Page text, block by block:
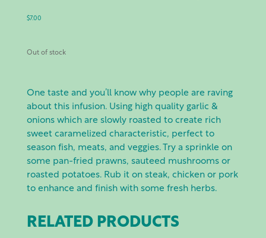
$7.00
Out of stock
One taste and you’ll know why people are raving
about this infusion. Using high quality garlic &
onions which are slowly roasted to create rich
sweet caramelized characteristic, perfect to
season fish, meats, and veggies. Try a sprinkle on
some pan-fried prawns, sauteed mushrooms or
roasted potatoes. Rub it on steak, chicken or pork
to enhance and finish with some fresh herbs.
RELATED PRODUCTS